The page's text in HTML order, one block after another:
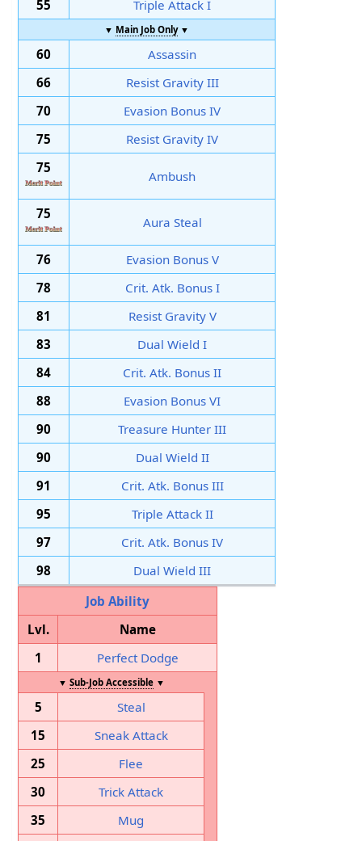
55
Triple Attack I
▼ Main Job Only▼
60
Assassin
66
Resist Gravity III
70
Evasion Bonus IV
75
Resist Gravity IV
75
Ambush
75
Aura Steal
76
Evasion Bonus V
78
Crit. Atk. Bonus I
81
Resist Gravity V
83
Dual Wield I
84
Crit. Atk. Bonus II
88
Evasion Bonus VI
90
Treasure Hunter III
90
Dual Wield II
91
Crit. Atk. Bonus III
95
Triple Attack II
97
Crit. Atk. Bonus IV
98
Dual Wield III
Job Ability
Lvl.
Name
1
Perfect Dodge
▼ Sub-Job Accessible▼
5
Steal
15
Sneak Attack
25
Flee
30
Trick Attack
35
Mug